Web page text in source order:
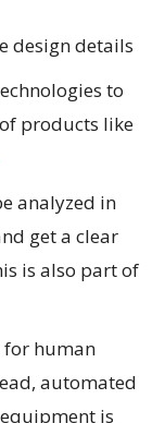
design details
to
products like
analyzed in
get a clear
is also part of
for human
automated
is